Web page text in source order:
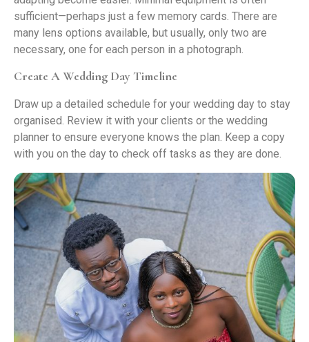
sufficient—perhaps just a few memory cards. There are
many lens options available, but usually, only two are
necessary, one for each person in a photograph.
Create A Wedding Day Timeline
Draw up a detailed schedule for your wedding day to stay
organised. Review it with your clients or the wedding
planner to ensure everyone knows the plan. Keep a copy
with you on the day to check off tasks as they are done.